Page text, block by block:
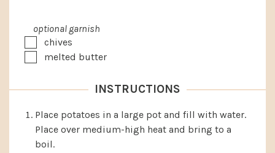
optional garnish
▢
chives
▢
melted butter
INSTRUCTIONS
Place potatoes in a large pot and fill with water.
Place over medium-high heat and bring to a
boil.